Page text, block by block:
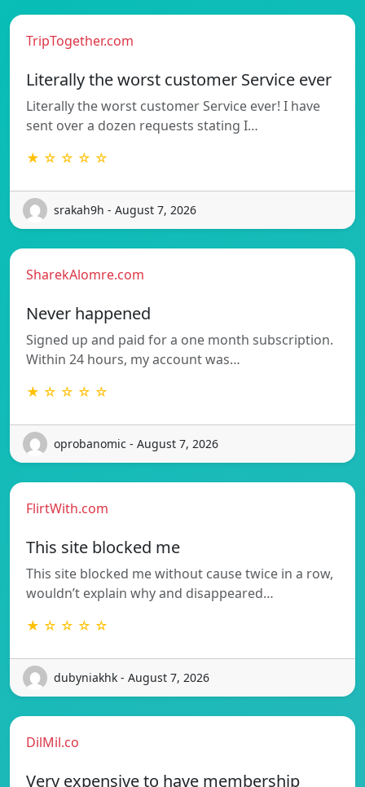
TripTogether.com
Literally the worst customer Service ever
Literally the worst customer Service ever! I have
sent over a dozen requests stating I…
★ ☆ ☆ ☆ ☆
srakah9h - August 7, 2026
SharekAlomre.com
Never happened
Signed up and paid for a one month subscription.
Within 24 hours, my account was…
★ ☆ ☆ ☆ ☆
oprobanomic - August 7, 2026
FlirtWith.com
This site blocked me
This site blocked me without cause twice in a row,
wouldn’t explain why and disappeared…
★ ☆ ☆ ☆ ☆
dubyniakhk - August 7, 2026
DilMil.co
Very expensive to have membership